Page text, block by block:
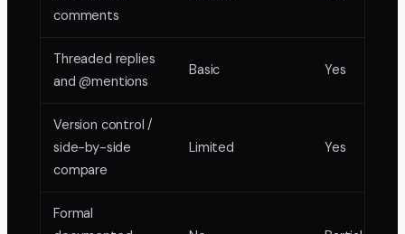
comments
Threaded replies
and @mentions
Basic Yes
Version control /
side-by-side
compare
Limited Yes
Formal